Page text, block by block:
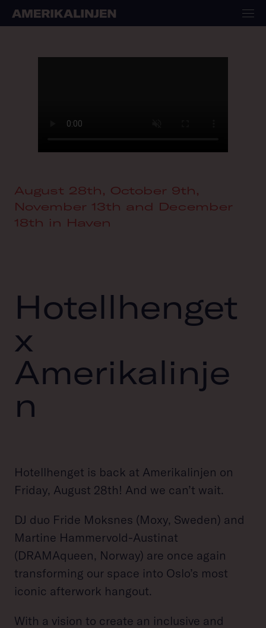
August 28th, October 9th,
November 13th and December
18th in Haven
Hotellhenget
x
Amerikalinje
n
Hotellhenget is back at Amerikalinjen on
Friday, August 28th! And we can’t wait.
DJ duo Fride Moksnes (Moxy, Sweden) and
Martine Hammervold-Austinat
(DRAMAqueen, Norway) are once again
transforming our space into Oslo’s most
iconic afterwork hangout.
With a vision to create an inclusive and